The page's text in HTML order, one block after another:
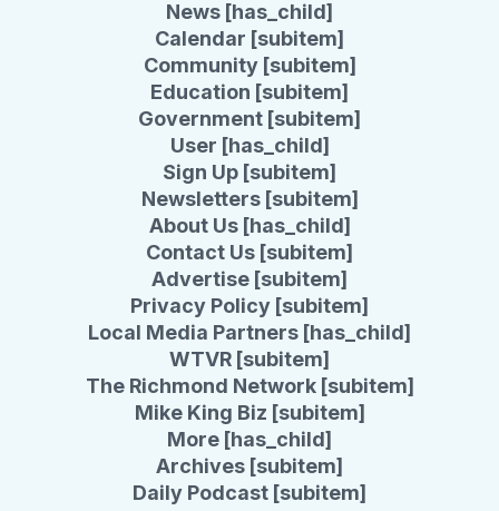
News [has_child]
Calendar [subitem]
Community [subitem]
Education [subitem]
Government [subitem]
User [has_child]
Sign Up [subitem]
Newsletters [subitem]
About Us [has_child]
Contact Us [subitem]
Advertise [subitem]
Privacy Policy [subitem]
Local Media Partners [has_child]
WTVR [subitem]
The Richmond Network [subitem]
Mike King Biz [subitem]
More [has_child]
Archives [subitem]
Daily Podcast [subitem]